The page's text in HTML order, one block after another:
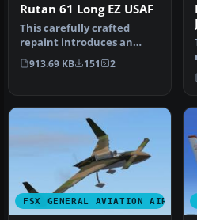
Rutan 61 Long EZ USAF
This carefully crafted
repaint introduces an
orange and white USAF-
style fini…
913.69 KB 151 2
FSX GENERAL AVIATION AIRCRAFT